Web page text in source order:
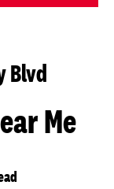
Blvd
Me